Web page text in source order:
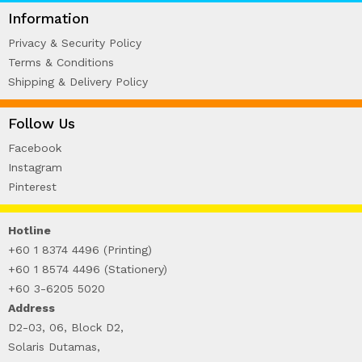
WIRE-O NOTEBOOK (2)
Information
Privacy & Security Policy
Terms & Conditions
Shipping & Delivery Policy
Follow Us
Facebook
Instagram
Pinterest
Hotline
+60 1 8374 4496 (Printing)
+60 1 8574 4496 (Stationery)
+60 3-6205 5020
Address
D2-03, 06, Block D2,
Solaris Dutamas,